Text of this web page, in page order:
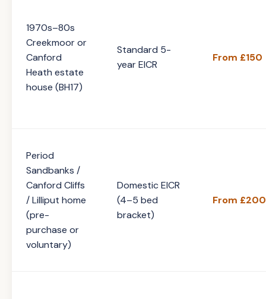
1970s–80s
Creekmoor or
Canford
Heath estate
house (BH17)
Standard 5-
year EICR
From £150
Period
Sandbanks /
Canford Cliffs
/ Lilliput home
(pre-
purchase or
voluntary)
Domestic EICR
(4–5 bed
bracket)
From £200